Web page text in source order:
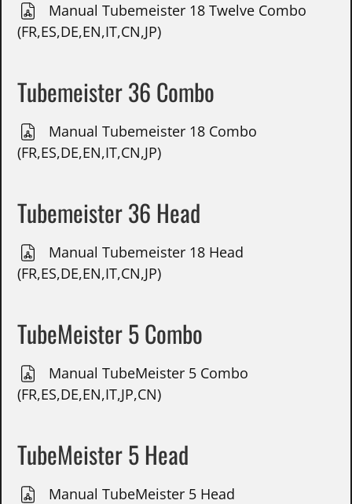
Manual Tubemeister 18 Twelve Combo
(FR,ES,DE,EN,IT,CN,JP)
Tubemeister 36 Combo
Manual Tubemeister 18 Combo
(FR,ES,DE,EN,IT,CN,JP)
Tubemeister 36 Head
Manual Tubemeister 18 Head
(FR,ES,DE,EN,IT,CN,JP)
TubeMeister 5 Combo
Manual TubeMeister 5 Combo
(FR,ES,DE,EN,IT,JP,CN)
TubeMeister 5 Head
Manual TubeMeister 5 Head